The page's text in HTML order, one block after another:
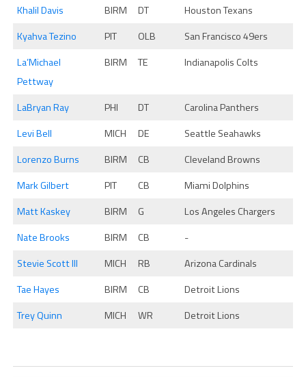
Khalil Davis
BIRM DT
Houston Texans
Kyahva Tezino
PIT OLB
San Francisco 49ers
La’Michael
Pettway
BIRM TE Indianapolis Colts
LaBryan Ray PHI DT
Carolina Panthers
Levi Bell
MICH DE
Seattle Seahawks
Lorenzo Burns
BIRM CB
Cleveland Browns
Mark Gilbert
PIT CB
Miami Dolphins
Matt Kaskey
BIRM G
Los Angeles Chargers
Nate Brooks
BIRM CB
-
Stevie Scott III
MICH RB
Arizona Cardinals
Tae Hayes
BIRM CB
Detroit Lions
Trey Quinn
MICH WR Detroit Lions